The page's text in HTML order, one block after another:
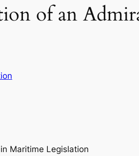
of an
Maritime Legislation